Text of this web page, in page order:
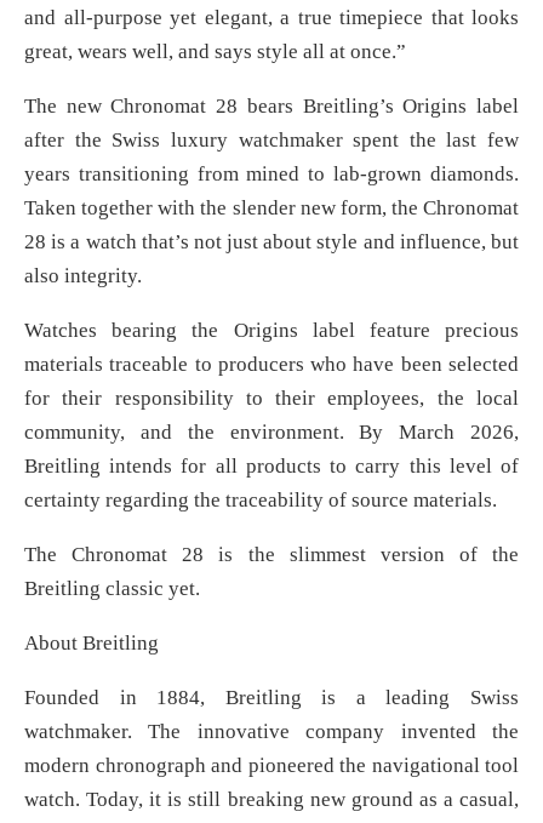
and all-purpose yet elegant, a true timepiece that looks
great, wears well, and says style all at once.”
The new Chronomat 28 bears Breitling’s Origins label
after the Swiss luxury watchmaker spent the last few
years transitioning from mined to lab-grown diamonds.
Taken together with the slender new form, the Chronomat
28 is a watch that’s not just about style and influence, but
also integrity.
Watches bearing the Origins label feature precious
materials traceable to producers who have been selected
for their responsibility to their employees, the local
community, and the environment. By March 2026,
Breitling intends for all products to carry this level of
certainty regarding the traceability of source materials.
The Chronomat 28 is the slimmest version of the
Breitling classic yet.
About Breitling
Founded in 1884, Breitling is a leading Swiss
watchmaker. The innovative company invented the
modern chronograph and pioneered the navigational tool
watch. Today, it is still breaking new ground as a casual,